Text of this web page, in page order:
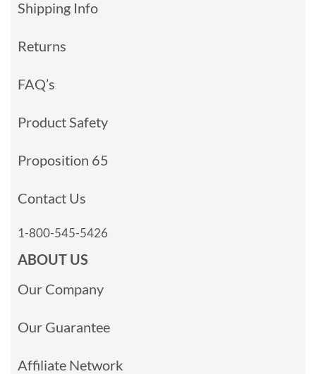
Shipping Info
Returns
FAQ’s
Product Safety
Proposition 65
Contact Us
1-800-545-5426
ABOUT US
Our Company
Our Guarantee
Affiliate Network